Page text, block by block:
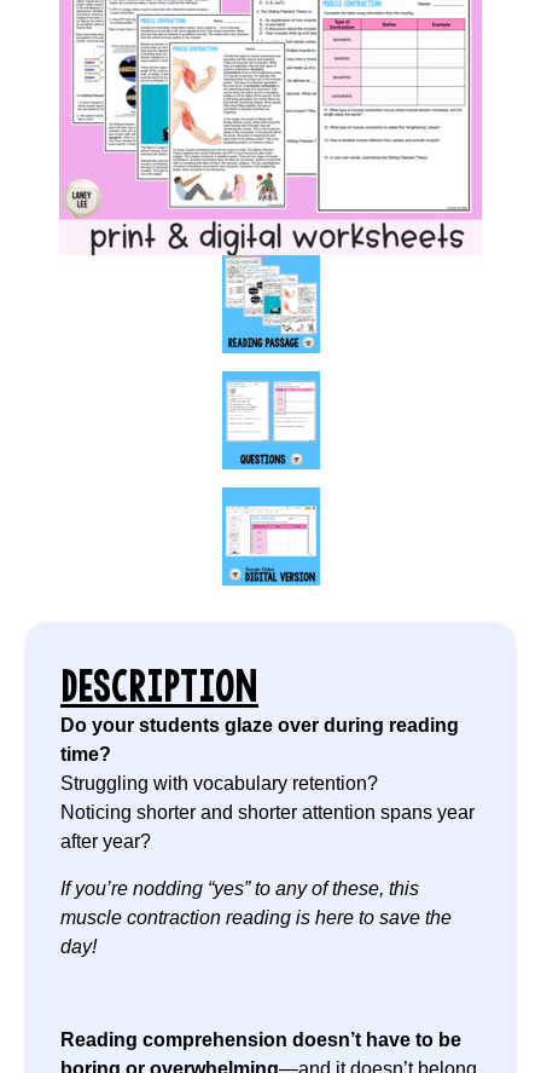
DESCRIPTION
Do your students glaze over during reading
time?
Struggling with vocabulary retention?
Noticing shorter and shorter attention spans year
after year?
If you’re nodding “yes” to any of these, this
muscle contraction reading is here to save the
day!
Reading comprehension doesn’t have to be
boring or overwhelming—and it doesn’t belong